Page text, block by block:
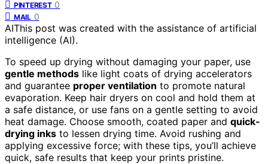
PINTEREST 0
MAIL 0
AIThis post was created with the assistance of artificial
intelligence (AI).
To speed up drying without damaging your paper, use
gentle methods like light coats of drying accelerators
and guarantee proper ventilation to promote natural
evaporation. Keep hair dryers on cool and hold them at
a safe distance, or use fans on a gentle setting to avoid
heat damage. Choose smooth, coated paper and quick-
drying inks to lessen drying time. Avoid rushing and
applying excessive force; with these tips, you’ll achieve
quick, safe results that keep your prints pristine.